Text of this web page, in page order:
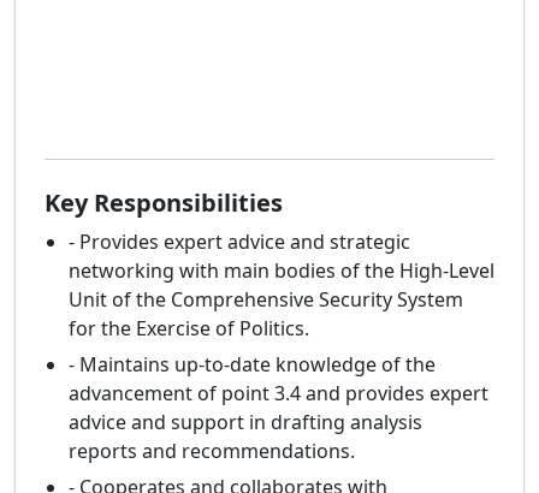
Key Responsibilities
- Provides expert advice and strategic
networking with main bodies of the High-Level
Unit of the Comprehensive Security System
for the Exercise of Politics.
- Maintains up-to-date knowledge of the
advancement of point 3.4 and provides expert
advice and support in drafting analysis
reports and recommendations.
- Cooperates and collaborates with